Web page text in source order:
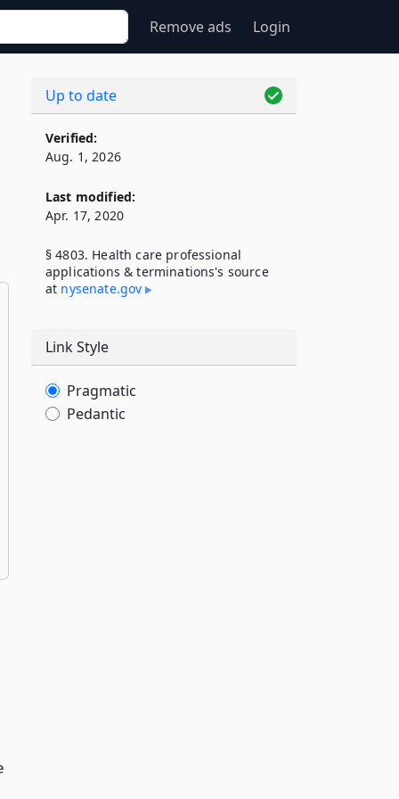
Remove ads Login
Up to date
Verified:
Aug. 1, 2026
Last modified:
Apr. 17, 2020
§ 4803. Health care professional
applications & terminations's source
at nysenate​.gov
Link Style
Pragmatic
Pedantic